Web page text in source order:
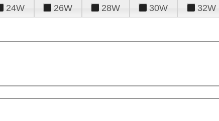
24W 26W 28W 30W 32W